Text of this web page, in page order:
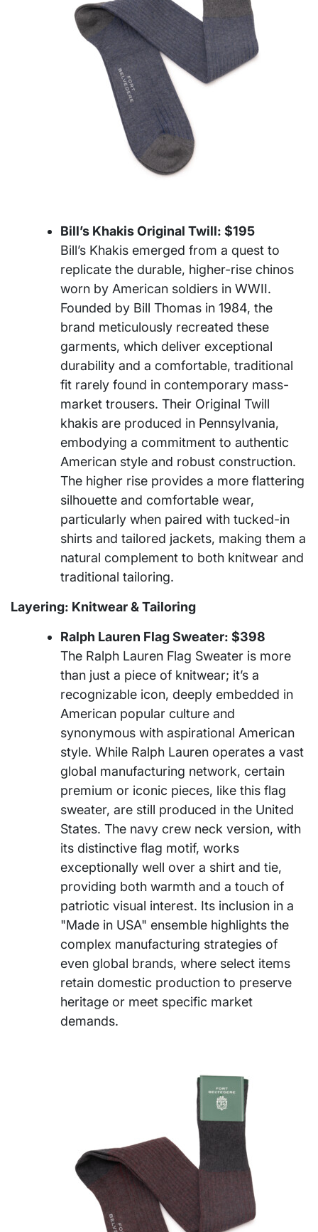
Bill’s Khakis Original Twill: $195
Bill’s Khakis emerged from a quest to
replicate the durable, higher-rise chinos
worn by American soldiers in WWII.
Founded by Bill Thomas in 1984, the
brand meticulously recreated these
garments, which deliver exceptional
durability and a comfortable, traditional
fit rarely found in contemporary mass-
market trousers. Their Original Twill
khakis are produced in Pennsylvania,
embodying a commitment to authentic
American style and robust construction.
The higher rise provides a more flattering
silhouette and comfortable wear,
particularly when paired with tucked-in
shirts and tailored jackets, making them a
natural complement to both knitwear and
traditional tailoring.
Layering: Knitwear & Tailoring
Ralph Lauren Flag Sweater: $398
The Ralph Lauren Flag Sweater is more
than just a piece of knitwear; it’s a
recognizable icon, deeply embedded in
American popular culture and
synonymous with aspirational American
style. While Ralph Lauren operates a vast
global manufacturing network, certain
premium or iconic pieces, like this flag
sweater, are still produced in the United
States. The navy crew neck version, with
its distinctive flag motif, works
exceptionally well over a shirt and tie,
providing both warmth and a touch of
patriotic visual interest. Its inclusion in a
"Made in USA" ensemble highlights the
complex manufacturing strategies of
even global brands, where select items
retain domestic production to preserve
heritage or meet specific market
demands.